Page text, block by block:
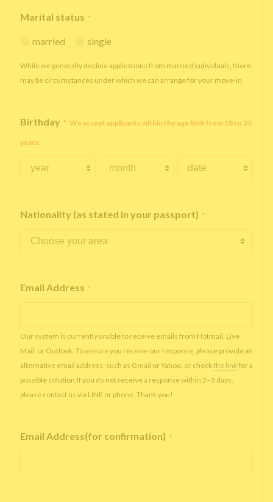
Marital status *
married single
While we generally decline applications from married individuals, there
may be circumstances under which we can arrange for your move-in.
Birthday * We accept applicants within the age limit from 18 to 35
years.
Nationality (as stated in your passport) *
Email Address *
Our system is currently unable to receive emails from Hotmail, Live
Mail, or Outlook. To ensure you receive our response, please provide an
alternative email address, such as Gmail or Yahoo, or checkthe linkfor a
possible solution.If you do not receive a response within 2–3 days,
please contact us via LINE or phone. Thank you!
Email Address(for confirmation) *